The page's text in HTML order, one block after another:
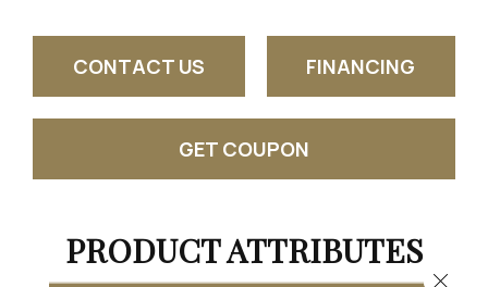
CONTACT US FINANCING
GET COUPON
PRODUCT ATTRIBUTES
Close